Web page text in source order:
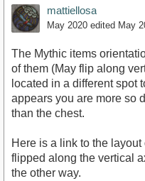
mattiellosa
May 2020 edited May
The Mythic items
of them (May flip along
located in a different spot
appears you are more so
than the chest.
Here is a link to the
flipped along the vertical
the other way.